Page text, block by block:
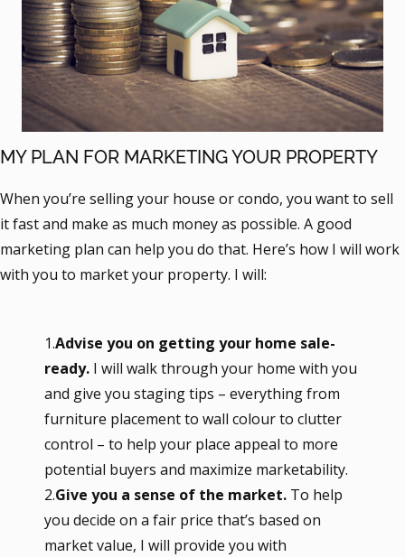
MY PLAN FOR MARKETING YOUR PROPERTY
When you’re selling your house or condo, you want to sell
it fast and make as much money as possible. A good
marketing plan can help you do that. Here’s how I will work
with you to market your property. I will:
1.Advise you on getting your home sale-
ready. I will walk through your home with you
and give you staging tips – everything from
furniture placement to wall colour to clutter
control – to help your place appeal to more
potential buyers and maximize marketability.
2.Give you a sense of the market. To help
you decide on a fair price that’s based on
market value, I will provide you with